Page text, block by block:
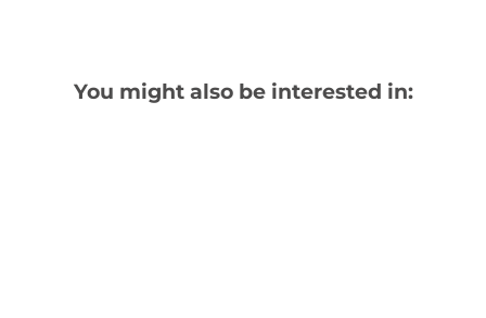
You might also be interested in: